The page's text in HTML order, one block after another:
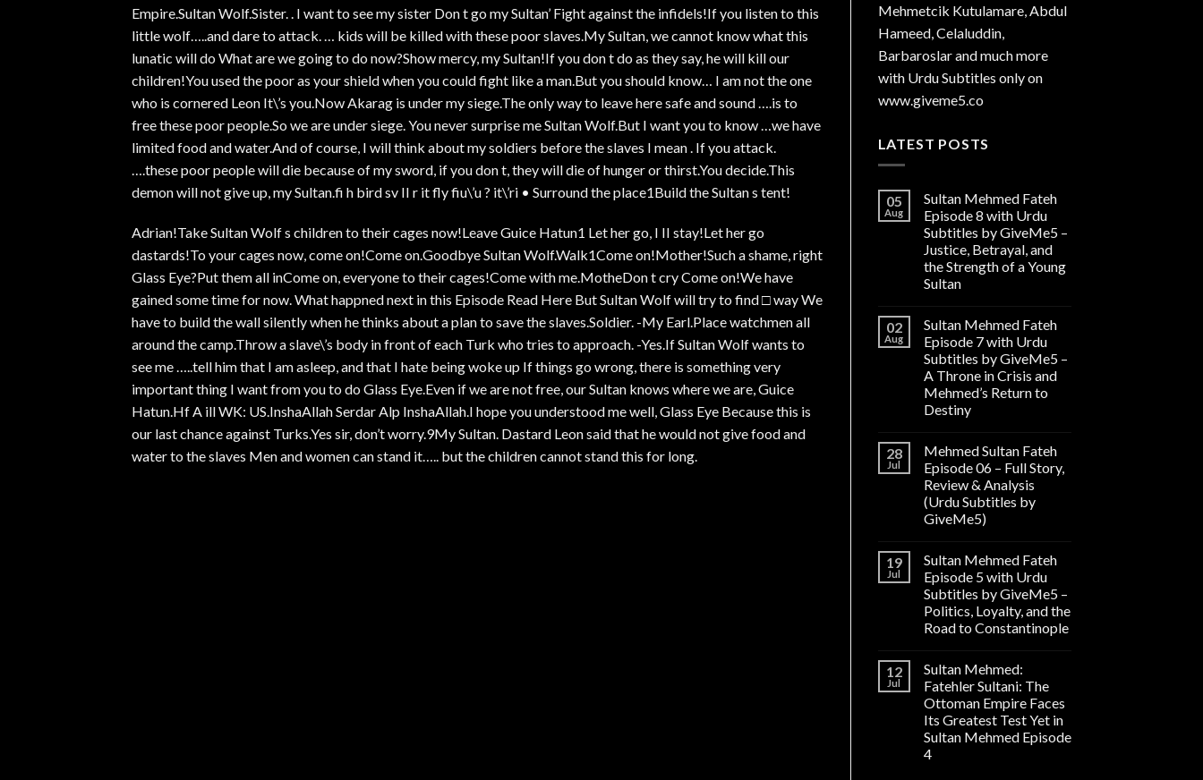
Empire.Sultan Wolf.Sister. . I want to see my sister Don t go my Sultan’ Fight against the infidels!If you listen to this
little wolf…..and dare to attack. … kids will be killed with these poor slaves.My Sultan, we cannot know what this
lunatic will do What are we going to do now?Show mercy, my Sultan!If you don t do as they say, he will kill our
children!You used the poor as your shield when you could fight like a man.But you should know… I am not the one
who is cornered Leon It\’s you.Now Akarag is under my siege.The only way to leave here safe and sound ….is to
free these poor people.So we are under siege. You never surprise me Sultan Wolf.But I want you to know …we have
limited food and water.And of course, I will think about my soldiers before the slaves I mean . If you attack.
….these poor people will die because of my sword, if you don t, they will die of hunger or thirst.You decide.This
demon will not give up, my Sultan.fi h bird sv II r it fly fiu\’u ? it\’ri • Surround the place1Build the Sultan s tent!
Adrian!Take Sultan Wolf s children to their cages now!Leave Guice Hatun1 Let her go, I II stay!Let her go
dastards!To your cages now, come on!Come on.Goodbye Sultan Wolf.Walk1Come on!Mother!Such a shame, right
Glass Eye?Put them all inCome on, everyone to their cages!Come with me.MotheDon t cry Come on!We have
gained some time for now. What happned next in this Episode Read Here But Sultan Wolf will try to find □ way We
have to build the wall silently when he thinks about a plan to save the slaves.Soldier. -My Earl.Place watchmen all
around the camp.Throw a slave\’s body in front of each Turk who tries to approach. -Yes.If Sultan Wolf wants to
see me …..tell him that I am asleep, and that I hate being woke up If things go wrong, there is something very
important thing I want from you to do Glass Eye.Even if we are not free, our Sultan knows where we are, Guice
Hatun.Hf A ill WK: US.InshaAllah Serdar Alp InshaAllah.I hope you understood me well, Glass Eye Because this is
our last chance against Turks.Yes sir, don’t worry.9My Sultan. Dastard Leon said that he would not give food and
water to the slaves Men and women can stand it….. but the children cannot stand this for long.
Mehmetcik Kutulamare, Abdul
Hameed, Celaluddin,
Barbaroslar and much more
with Urdu Subtitles only on
www.giveme5.co
LATEST POSTS
05
Aug
Sultan Mehmed Fateh
Episode 8 with Urdu
Subtitles by GiveMe5 –
Justice, Betrayal, and
the Strength of a Young
Sultan
02
Aug
Sultan Mehmed Fateh
Episode 7 with Urdu
Subtitles by GiveMe5 –
A Throne in Crisis and
Mehmed’s Return to
Destiny
28
Jul
Mehmed Sultan Fateh
Episode 06 – Full Story,
Review & Analysis
(Urdu Subtitles by
GiveMe5)
19
Jul
Sultan Mehmed Fateh
Episode 5 with Urdu
Subtitles by GiveMe5 –
Politics, Loyalty, and the
Road to Constantinople
12
Jul
Sultan Mehmed:
Fatehler Sultani: The
Ottoman Empire Faces
Its Greatest Test Yet in
Sultan Mehmed Episode
4